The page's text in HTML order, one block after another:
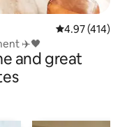
4.97 out of 5
4.97 (414)
✈️🖤
and great